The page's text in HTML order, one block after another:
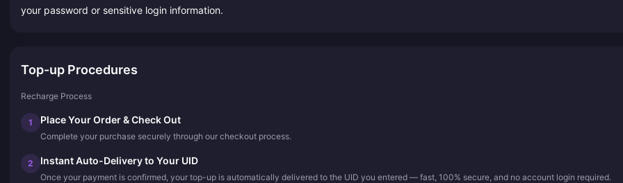
your password or sensitive login information.
Top-up Procedures
Recharge Process
1 Place Your Order & Check Out
Complete your purchase securely through our checkout process.
2 Instant Auto-Delivery to Your UID
Once your payment is confirmed, your top-up is automatically delivered to the UID you entered — fast, 100% secure, and no account login required.